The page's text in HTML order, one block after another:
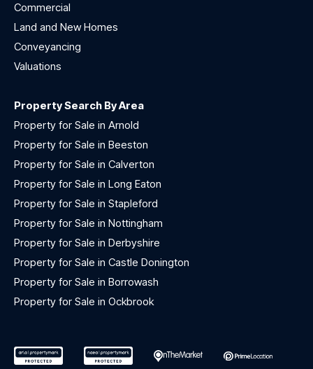
Commercial
Land and New Homes
Conveyancing
Valuations
Property Search By Area
Property for Sale in Arnold
Property for Sale in Beeston
Property for Sale in Calverton
Property for Sale in Long Eaton
Property for Sale in Stapleford
Property for Sale in Nottingham
Property for Sale in Derbyshire
Property for Sale in Castle Donington
Property for Sale in Borrowash
Property for Sale in Ockbrook